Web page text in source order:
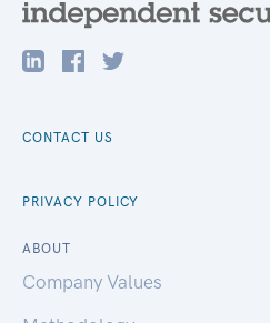
CONTACT US
PRIVACY POLICY
ABOUT
Company Values